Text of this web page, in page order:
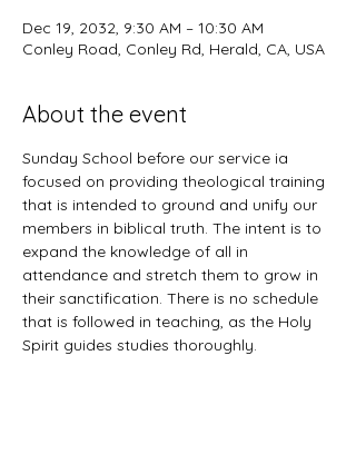
Dec 19, 2032, 9:30 AM – 10:30 AM
Conley Road, Conley Rd, Herald, CA, USA
About the event
Sunday School before our service ia
focused on providing theological training
that is intended to ground and unify our
members in biblical truth. The intent is to
expand the knowledge of all in
attendance and stretch them to grow in
their sanctification. There is no schedule
that is followed in teaching, as the Holy
Spirit guides studies thoroughly.